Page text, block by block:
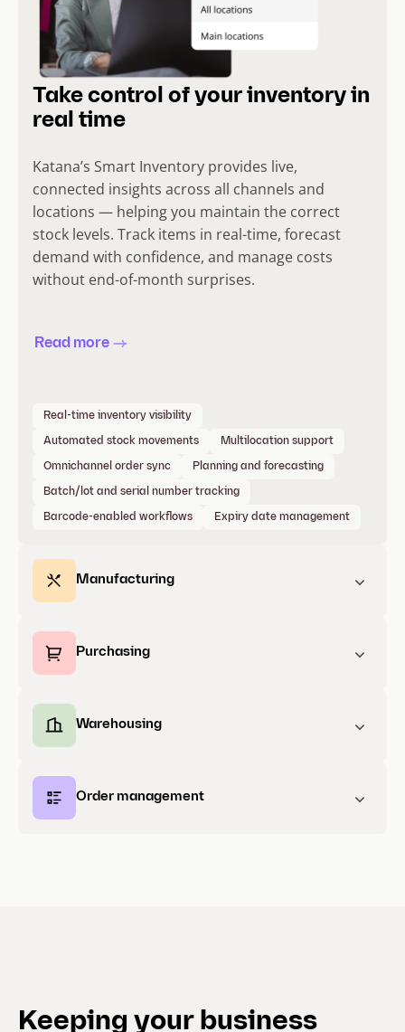
Take control of your inventory in
real time
Katana’s Smart Inventory provides live,
connected insights across all channels and
locations — helping you maintain the correct
stock levels. Track items in real-time, forecast
demand with confidence, and manage costs
without end-of-month surprises.
Read more
Real-time inventory visibility
Automated stock movements Multilocation support
Omnichannel order sync Planning and forecasting
Batch/lot and serial number tracking
Barcode-enabled workflows Expiry date management
Manufacturing
Purchasing
Warehousing
Order management
Keeping your business